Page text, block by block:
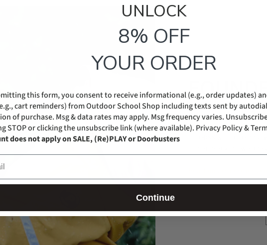
ODSS was started
confident kids. What
Help families raise
UNLOCK​
8% OFF
YOUR ORDER
this form, you consent to receive informational (e.g., order updates)
cart reminders) from Outdoor School Shop including texts sent by
of purchase. Msg & data rates may apply. Msg frequency varies.
STOP or clicking the unsubscribe link (where available). Privacy Policy &
does not apply on SALE, (Re)PLAY or Doorbusters
Continue